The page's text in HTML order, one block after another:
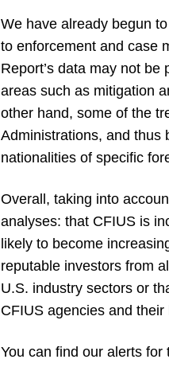
We have already begun
to enforcement and case
Report’s data may not
areas such as mitigation
other hand, some of the
Administrations, and thus
nationalities of specific
Overall, taking into
analyses: that CFIUS is
likely to become
reputable investors from
U.S. industry sectors or
CFIUS agencies and their
You can find our alerts for